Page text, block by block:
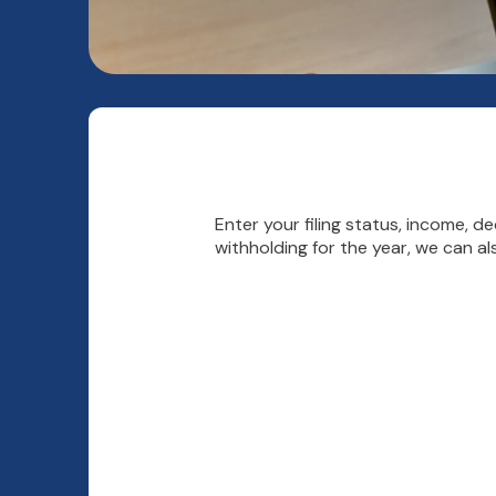
Enter your filing status, income,
withholding for the year, we can